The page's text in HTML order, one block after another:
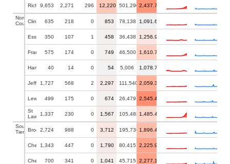
Richmond
9,653 2,271 296 12,220 501,290 2,437.71
North
CountryClinton 635 218 0 853 78,138 1,091.66
Essex 350 107 1 458 36,438 1,256.93
Franklin575 174 0 749 46,500 1,610.75
Hamilton40 14 0 54 5,006 1,078.71
Jefferson
1,727 568 2 2,297 111,540 2,059.35
Lewis 499 175 0 674 26,479 2,545.41
St
Lawrence
1,337 230 0 1,567 105,488 1,485.48
Southern
Tier
Broome2,724 988 0 3,712 195,736 1,896.43
Chemung
1,343 447 0 1,790 80,415 2,225.95
Chenango
700 341 0 1,041 45,715 2,277.15